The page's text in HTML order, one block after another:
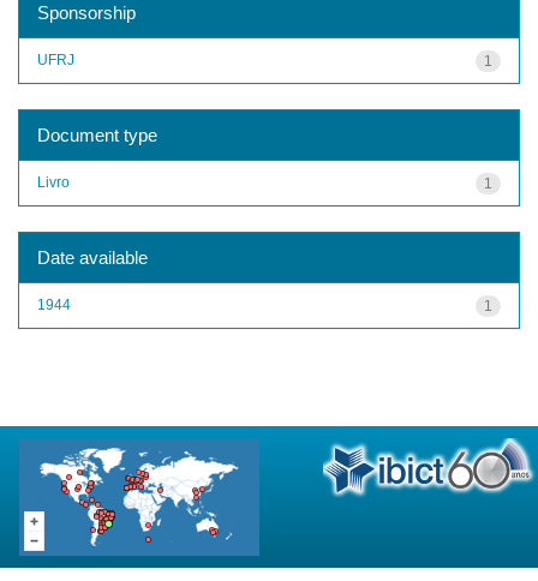
Sponsorship
1
UFRJ
Document type
1
Livro
Date available
1
1944